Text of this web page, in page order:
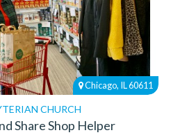
Chicago, IL 60611
CHURCH
Share Shop Helper